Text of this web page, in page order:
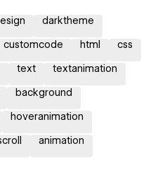
darktheme
customcode html css
text textanimation
background
hoveranimation
animation